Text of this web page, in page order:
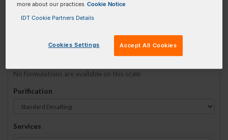
(Min:5 Max:60)
No formulations are available on this scale
Purification
Services
more about our practices Cookie Notice
IDT Cookie Partners Details
Cookies Settings Accept All Cookies